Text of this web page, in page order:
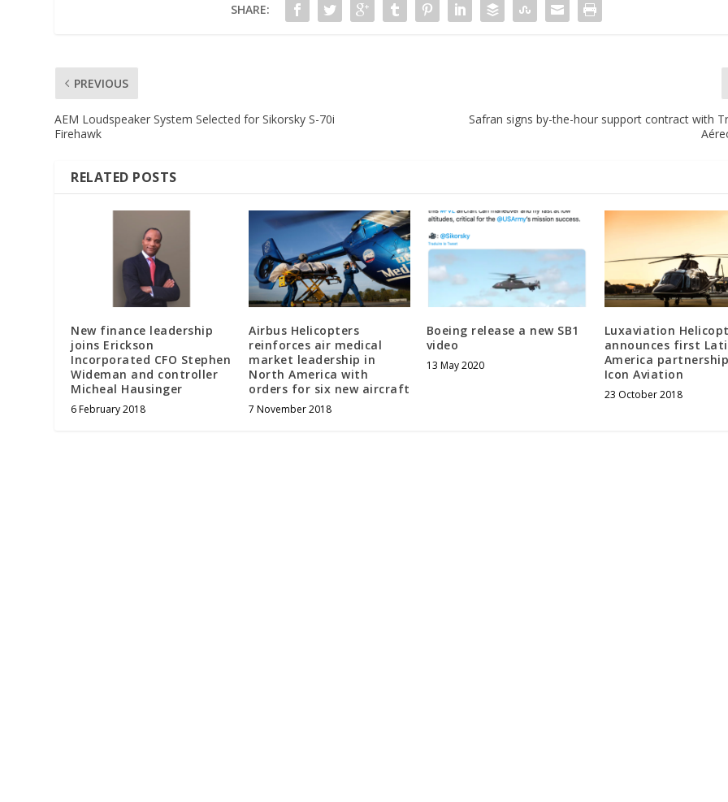
SHARE:
PREVIOUS
AEM Loudspeaker System Selected for Sikorsky S-70i
Firehawk
Safran signs by-the-hour support contract with
RELATED POSTS
New finance leadership
joins Erickson
Incorporated CFO Stephen
Wideman and controller
Micheal Hausinger
6 February 2018
Airbus Helicopters
reinforces air medical
market leadership in
North America with
orders for six new aircraft
7 November 2018
Boeing release a new SB1
video
13 May 2020
Luxaviation
announces first
America
Icon Aviation
23 October 2018